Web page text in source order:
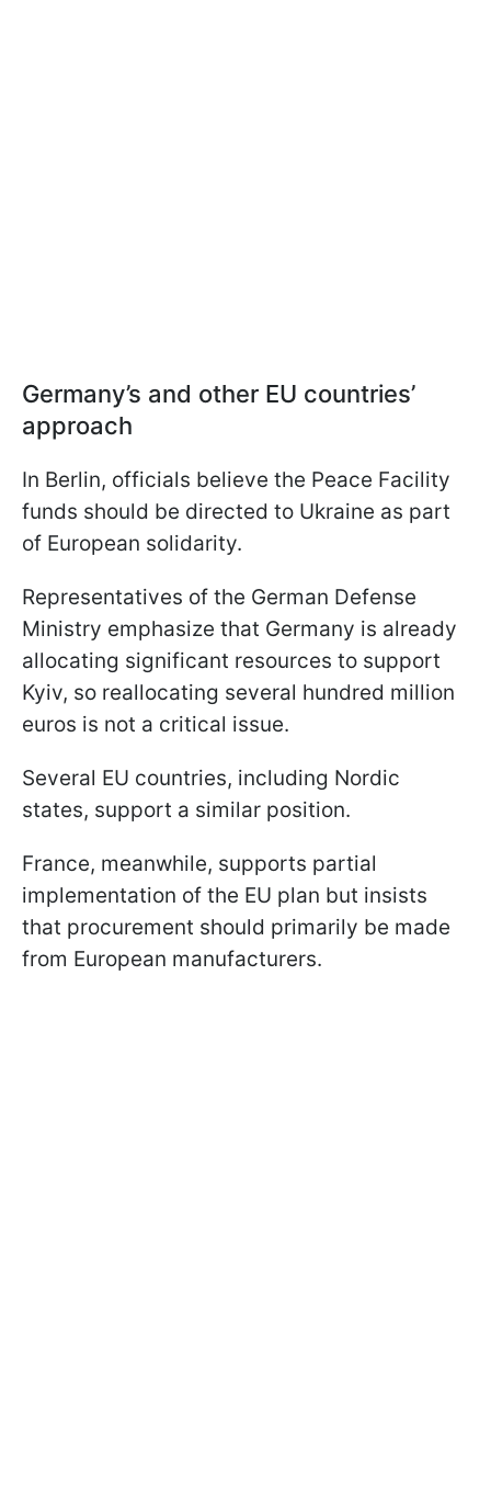
Germany’s and other EU countries’
approach
In Berlin, officials believe the Peace Facility
funds should be directed to Ukraine as part
of European solidarity.
Representatives of the German Defense
Ministry emphasize that Germany is already
allocating significant resources to support
Kyiv, so reallocating several hundred million
euros is not a critical issue.
Several EU countries, including Nordic
states, support a similar position.
France, meanwhile, supports partial
implementation of the EU plan but insists
that procurement should primarily be made
from European manufacturers.